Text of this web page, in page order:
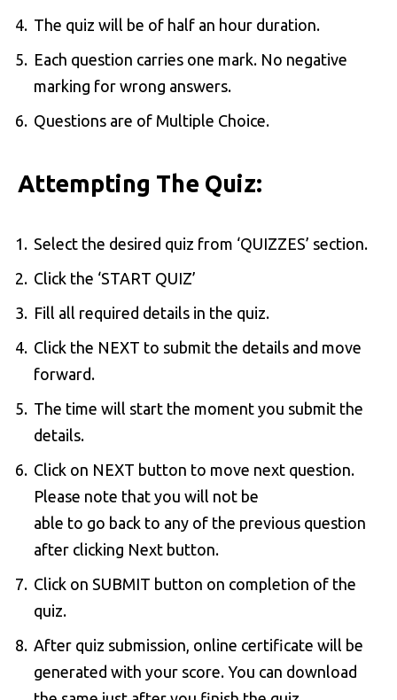
The quiz will be of half an hour duration.
Each question carries one mark. No negative
marking for wrong answers.
Questions are of Multiple Choice.
Attempting The Quiz:
Select the desired quiz from ‘QUIZZES’ section.
Click the ‘START QUIZ’
Fill all required details in the quiz.
Click the NEXT to submit the details and move
forward.
The time will start the moment you submit the
details.
Click on NEXT button to move next question.
Please note that you will not be
able to go back to any of the previous question
after clicking Next button.
Click on SUBMIT button on completion of the
quiz.
After quiz submission, online certificate will be
generated with your score. You can download